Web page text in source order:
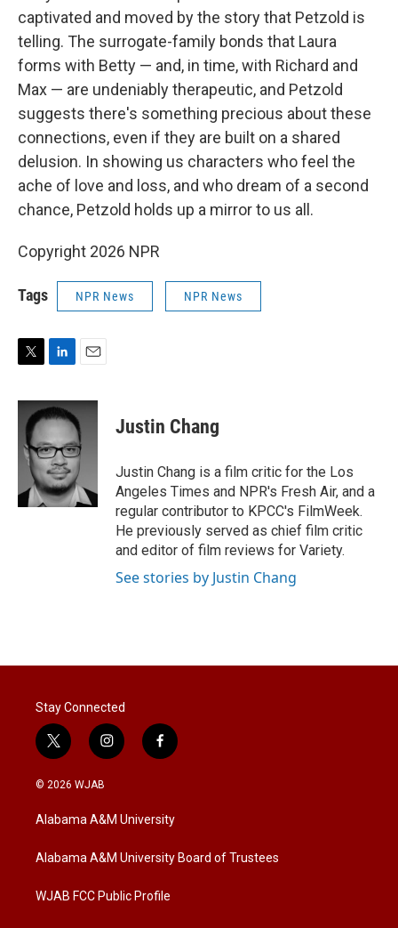
captivated and moved by the story that Petzold is
telling. The surrogate-family bonds that Laura
forms with Betty — and, in time, with Richard and
Max — are undeniably therapeutic, and Petzold
suggests there's something precious about these
connections, even if they are built on a shared
delusion. In showing us characters who feel the
ache of love and loss, and who dream of a second
chance, Petzold holds up a mirror to us all.
Copyright 2026 NPR
Tags NPR News NPR News
T
i
e
L
n
k
e
d
I
n
E
a
i
l
Justin Chang
Justin Chang is a film critic for the Los
Angeles Times and NPR's Fresh Air, and a
regular contributor to KPCC's FilmWeek.
He previously served as chief film critic
and editor of film reviews for Variety.
See stories by Justin Chang
Stay Connected
t
w
i
t
e
i
n
a
g
a
f
a
b
o
k
© 2026 WJAB
Alabama A&M University
Alabama A&M University Board of Trustees
WJAB FCC Public Profile